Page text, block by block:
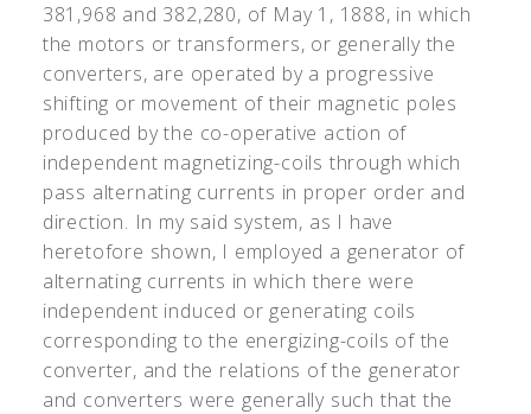
381,968 and 382,280, of May 1, 1888, in which
the motors or transformers, or generally the
converters, are operated by a progressive
shifting or movement of their magnetic poles
produced by the co-operative action of
independent magnetizing-coils through which
pass alternating currents in proper order and
direction. In my said system, as I have
heretofore shown, I employed a generator of
alternating currents in which there were
independent induced or generating coils
corresponding to the energizing-coils of the
converter, and the relations of the generator
and converters were generally such that the